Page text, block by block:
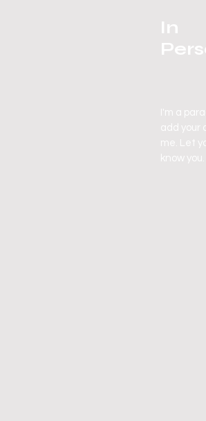
In
I'm a
add your
me. Let
know you.